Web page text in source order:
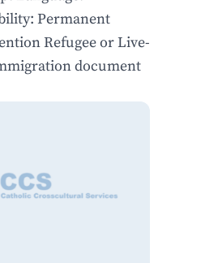
Permanent
Refugee or Live-
document